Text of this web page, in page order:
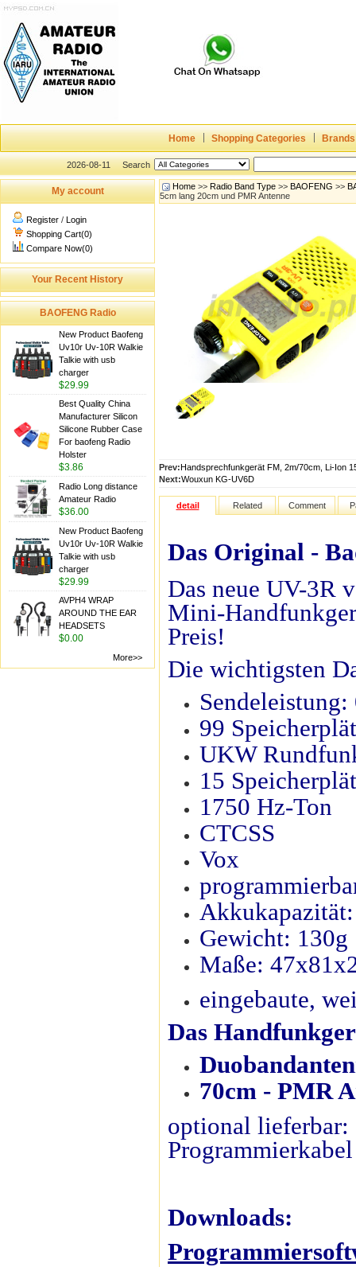
Home Shopping Categories Brands
2026-08-11 Search
My account
Register / Login
Shopping Cart(0)
Compare Now(0)
Your Recent History
BAOFENG Radio
New Product Baofeng
Uv10r Uv-10R Walkie
Talkie with usb
charger
$29.99
Best Quality China
Manufacturer Silicon
Silicone Rubber Case
For baofeng Radio
Holster
$3.86
Radio Long distance
Amateur Radio
$36.00
New Product Baofeng
Uv10r Uv-10R Walkie
Talkie with usb
charger
$29.99
AVPH4 WRAP
AROUND THE EAR
HEADSETS
$0.00
More>>
Home >> Radio Band Type >> BAOFENG >>
5cm lang 20cm und PMR Antenne
Prev:Handsprechfunkgerät FM, 2m/70cm, Li-Ion
Next:Wouxun KG-UV6D
detail Related Comment
Das Original -
Das neue UV-3R
Mini-
Preis!
Die wichtigsten
99
UKW
15
1750 Hz-Ton
CTCSS
Vox
Gewicht: 130g
Maße:
eingebaute,
Das
70cm - PMR
optional
Programmierkabel
Downloads: